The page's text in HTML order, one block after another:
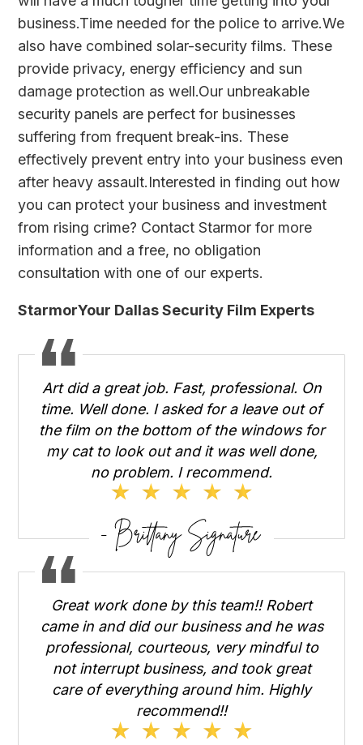
business.Time needed for the police to arrive.We
also have combined solar-security films. These
provide privacy, energy efficiency and sun
damage protection as well.Our unbreakable
security panels are perfect for businesses
suffering from frequent break-ins. These
effectively prevent entry into your business even
after heavy assault.Interested in finding out how
you can protect your business and investment
from rising crime? Contact Starmor for more
information and a free, no obligation
consultation with one of our experts.
StarmorYour Dallas Security Film Experts
Art did a great job. Fast, professional. On
time. Well done. I asked for a leave out of
the film on the bottom of the windows for
my cat to look out and it was well done,
no problem. I recommend.
Great work done by this team!! Robert
came in and did our business and he was
professional, courteous, very mindful to
not interrupt business, and took great
care of everything around him. Highly
recommend!!